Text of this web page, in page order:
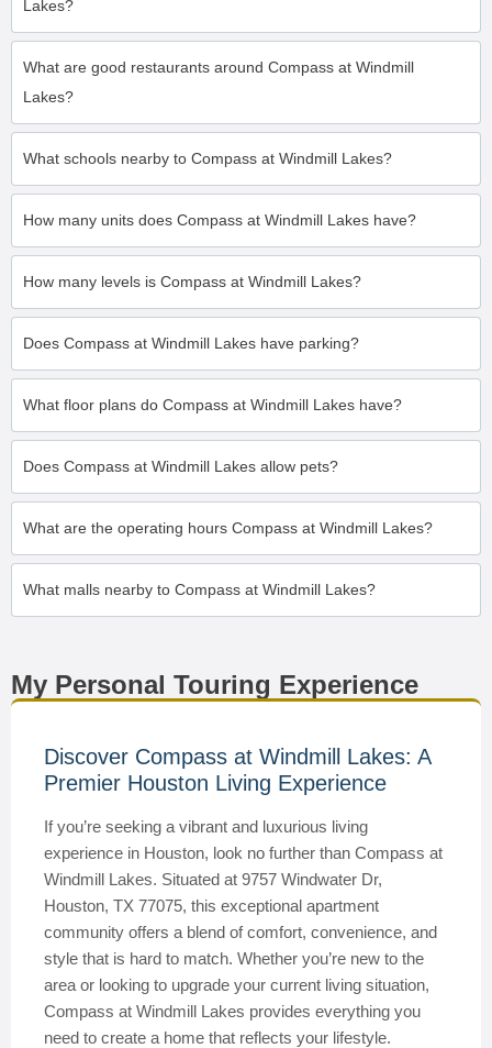
Lakes?
What are good restaurants around Compass at Windmill
Lakes?
What schools nearby to Compass at Windmill Lakes?
How many units does Compass at Windmill Lakes have?
How many levels is Compass at Windmill Lakes?
Does Compass at Windmill Lakes have parking?
What floor plans do Compass at Windmill Lakes have?
Does Compass at Windmill Lakes allow pets?
What are the operating hours Compass at Windmill Lakes?
What malls nearby to Compass at Windmill Lakes?
My Personal Touring Experience
Discover Compass at Windmill Lakes: A
Premier Houston Living Experience
If you’re seeking a vibrant and luxurious living
experience in Houston, look no further than Compass at
Windmill Lakes. Situated at 9757 Windwater Dr,
Houston, TX 77075, this exceptional apartment
community offers a blend of comfort, convenience, and
style that is hard to match. Whether you’re new to the
area or looking to upgrade your current living situation,
Compass at Windmill Lakes provides everything you
need to create a home that reflects your lifestyle.